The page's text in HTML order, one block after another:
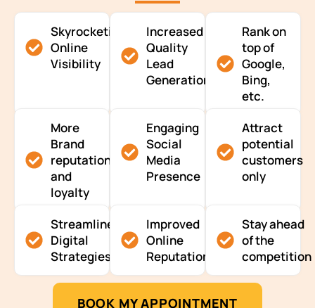
Skyrocketing
Online
Visibility
Increased
Quality
Lead
Generation
Rank on
top of
Google,
Bing,
etc.
More
Brand
reputation
and
loyalty
Engaging
Social
Media
Presence
Attract
potential
customers
only
Streamlined
Digital
Strategies
Improved
Online
Reputation
Stay ahead
of the
competition
BOOK MY APPOINTMENT